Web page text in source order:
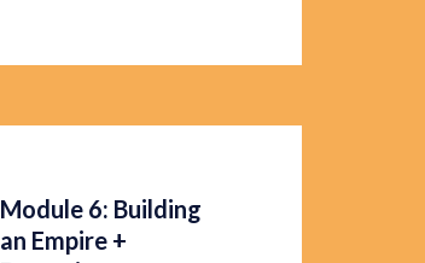
Module 6: Building
an Empire +